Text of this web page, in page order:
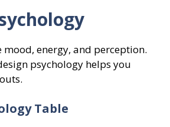
mood, energy, and perception.
psychology helps you
Table